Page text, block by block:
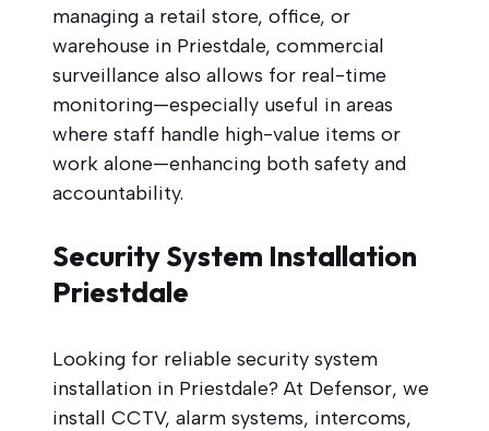
managing a retail store, office, or
warehouse in Priestdale, commercial
surveillance also allows for real-time
monitoring—especially useful in areas
where staff handle high-value items or
work alone—enhancing both safety and
accountability.
Security System Installation
Priestdale
Looking for reliable security system
installation in Priestdale? At Defensor, we
install CCTV, alarm systems, intercoms,